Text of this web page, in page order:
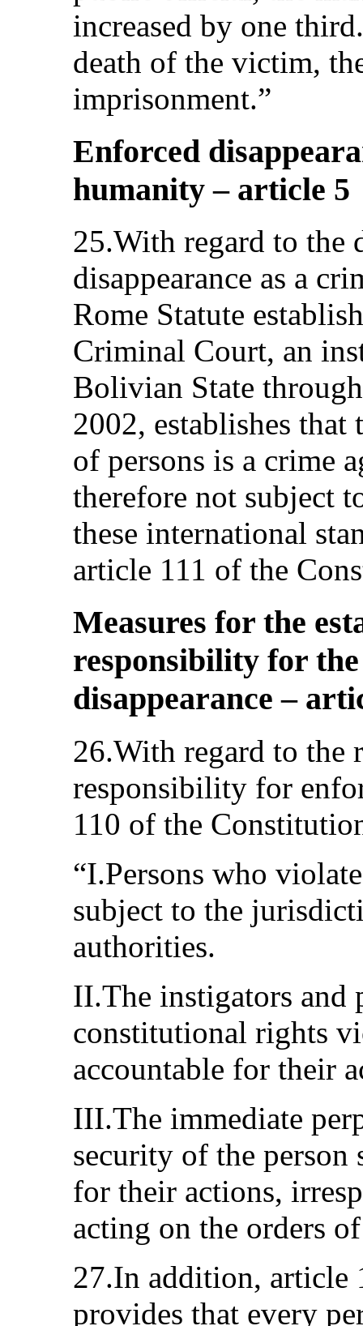
increased by one
death of the victim,
imprisonment.”
Enforced
humanity – article 5
25.With regard to the
disappearance as a
Rome Statute
Criminal Court, an
Bolivian State
2002, establishes that
of persons is a crime
therefore not subject
these international
article 111 of the
Measures for the
responsibility for
disappearance –
26.With regard to the
responsibility for
110 of the
“I.Persons who
subject to the
authorities.
II.The instigators and
constitutional rights
accountable for their
III.The immediate
security of the person
for their actions,
acting on the orders
27.In addition, article
provides that every